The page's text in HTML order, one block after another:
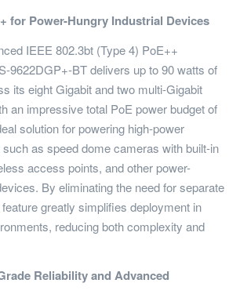
for Power-Hungry Industrial Devices
IEEE 802.3bt (Type 4) PoE++
9622DGP+-BT delivers up to 90 watts of
its eight Gigabit and two multi-Gigabit
an impressive total PoE power budget of
solution for powering high-power
as speed dome cameras with built-in
access points, and other power-
By eliminating the need for separate
greatly simplifies deployment in
reducing both complexity and
Reliability and Advanced